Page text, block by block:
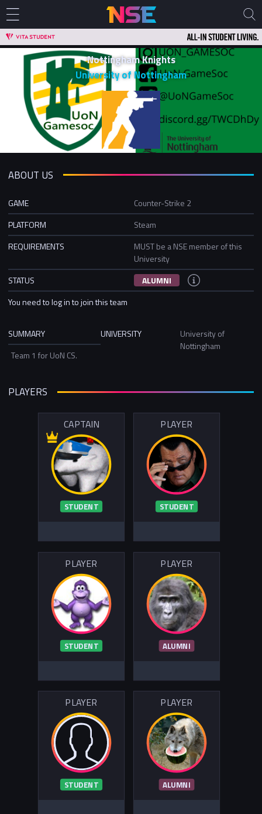
Nottingham Knights
University of Nottingham
ABOUT US
GAME
Counter-Strike 2
PLATFORM
Steam
REQUIREMENTS
MUST be a NSE member of this
University
STATUS
ALUMNI
You need to log in to join this team
SUMMARY
Team 1 for UoN CS.
UNIVERSITY
University of
Nottingham
PLAYERS
CAPTAIN
STUDENT
PLAYER
STUDENT
PLAYER
STUDENT
PLAYER
ALUMNI
PLAYER
STUDENT
PLAYER
ALUMNI